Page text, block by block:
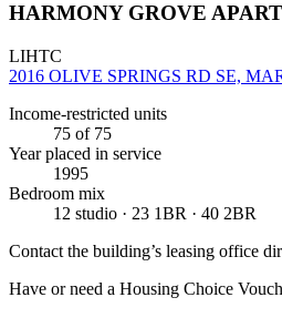
HARMONY GROVE
LIHTC
2016 OLIVE SPRINGS RD SE,
Income-restricted units
75 of 75
Year placed in service
1995
Bedroom mix
12 studio · 23 1BR · 40 2BR
Contact the building’s leasing office
Have or need a Housing Choice